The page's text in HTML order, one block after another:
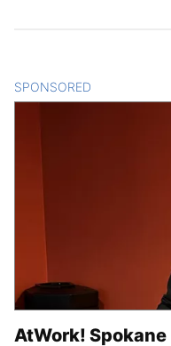
SPONSORED
AtWork!